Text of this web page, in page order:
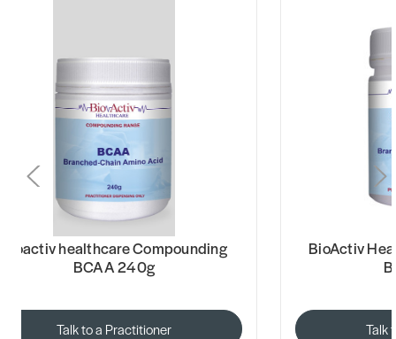
Bioactiv healthcare Compounding
BCAA 240g
Talk to a Practitioner
BioActiv
Talk